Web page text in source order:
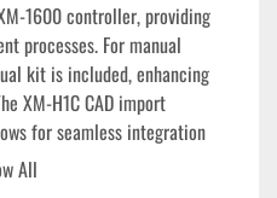
1600 controller, providing
processes. For manual
kit is included, enhancing
XM-H1C CAD import
for seamless integration
is essential for detailed
All